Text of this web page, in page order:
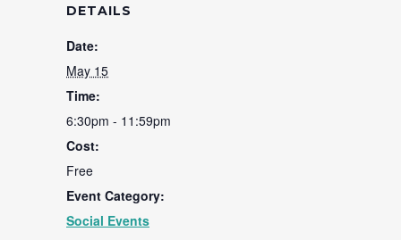
DETAILS
Date:
May 15
Time:
6:30pm - 11:59pm
Cost:
Free
Event Category:
Social Events